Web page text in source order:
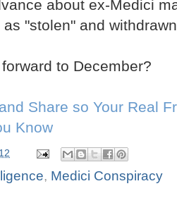
about ex-Medici
"stolen" and
to December?
, Medici Conspiracy